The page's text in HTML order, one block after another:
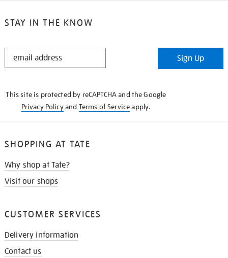
STAY IN THE KNOW
STAY
Sign Up
This site is protected by reCAPTCHA and the Google
Privacy Policyand Terms of Serviceapply.
SHOPPING AT TATE
Why shop at Tate?
Visit our shops
CUSTOMER SERVICES
Delivery information
Contact us